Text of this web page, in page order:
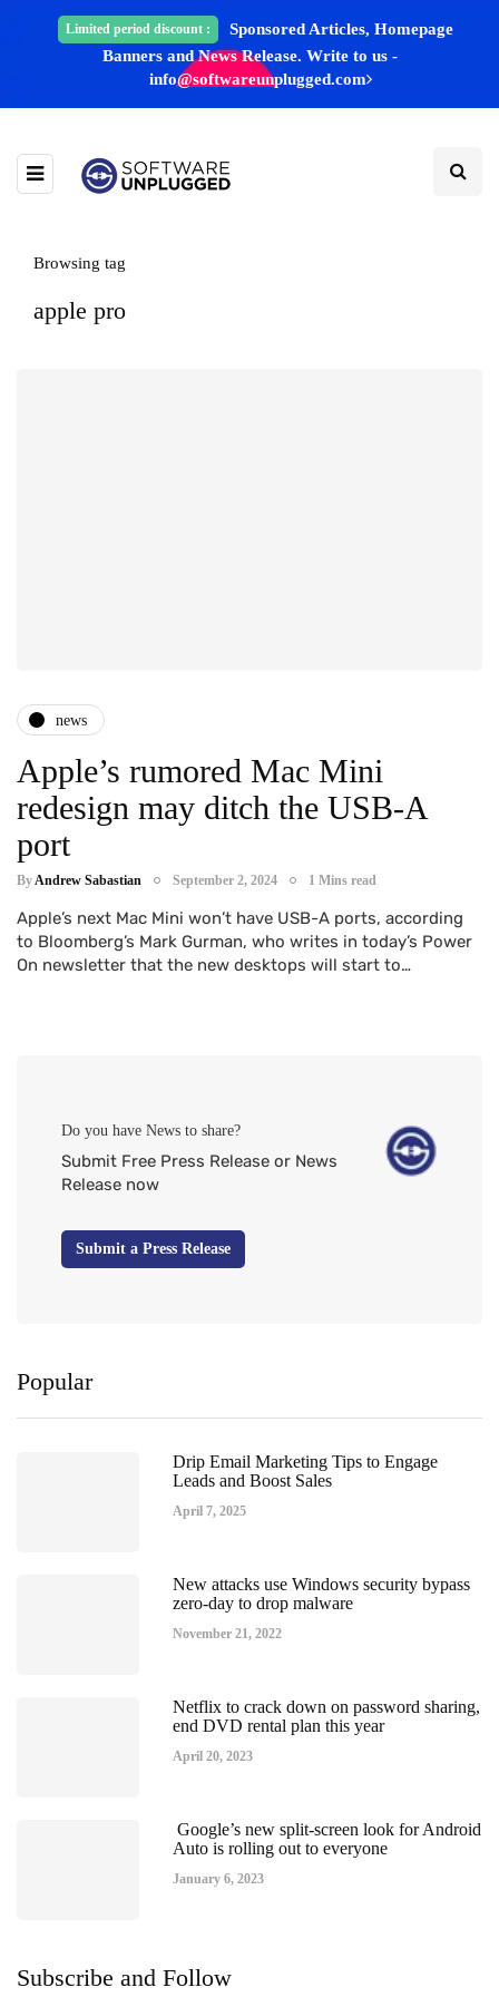
Limited period discount :
Sponsored Articles, Homepage
Banners and News Release. Write to us -
info@softwareunplugged.com
Browsing tag
apple pro
news
Apple’s rumored Mac Mini
redesign may ditch the USB-A
port
ByAndrew Sabastian September 2, 2024 1 Mins read
Apple’s next Mac Mini won’t have USB-A ports, according
to Bloomberg’s Mark Gurman, who writes in today’s Power
On newsletter that the new desktops will start to…
Do you have News to share?
Submit Free Press Release or News
Release now
Submit a Press Release
Popular
Drip Email Marketing Tips to Engage
Leads and Boost Sales
April 7, 2025
New attacks use Windows security bypass
zero-day to drop malware
November 21, 2022
Netflix to crack down on password sharing,
end DVD rental plan this year
April 20, 2023
Google’s new split-screen look for Android
Auto is rolling out to everyone
January 6, 2023
Subscribe and Follow